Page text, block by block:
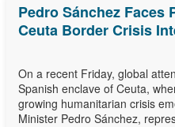
Pedro Sánchez Faces
Ceuta Border Crisis
On a recent Friday, global
Spanish enclave of Ceuta,
growing humanitarian crisis
Minister Pedro Sánchez,